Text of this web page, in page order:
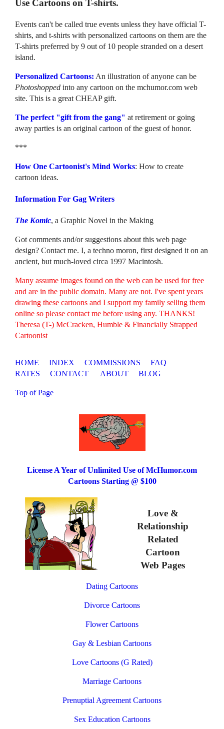
Use Cartoons on T-shirts.
Events can't be called true events unless they have official T-
shirts, and t-shirts with personalized cartoons on them are the
T-shirts preferred by 9 out of 10 people stranded on a desert
island.
Personalized Cartoons: An illustration of anyone can be
Photoshopped into any cartoon on the mchumor.com web
site. This is a great CHEAP gift.
The perfect "gift from the gang" at retirement or going
away parties is an original cartoon of the guest of honor.
***
How One Cartoonist's Mind Works: How to create
cartoon ideas.
Information For Gag Writers
The Komic, a Graphic Novel in the Making
Got comments and/or suggestions about this web page
design? Contact me. I, a techno moron, first designed it on an
ancient, but much-loved circa 1997 Macintosh.
Many assume images found on the web can be used for free
and are in the public domain. Many are not. I've spent years
drawing these cartoons and I support my family selling them
online so please contact me before using any. THANKS!
Theresa (T-) McCracken, Humble & Financially Strapped
Cartoonist
HOME INDEX COMMISSIONS
FAQ
RATES
CONTACT ABOUT BLOG
Top of Page
License A Year of Unlimited Use of McHumor.com
Cartoons Starting @ $100
Love &
Relationship
Related
Cartoon
Web Pages
Dating Cartoons
Divorce Cartoons
Flower Cartoons
Gay & Lesbian Cartoons
Love Cartoons (G Rated)
Marriage Cartoons
Prenuptial Agreement Cartoons
Sex Education Cartoons